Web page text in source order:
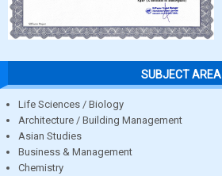
SUBJECT AREA
Life Sciences / Biology
Architecture / Building Management
Asian Studies
Business & Management
Chemistry